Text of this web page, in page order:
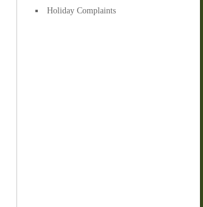
Holiday Complaints